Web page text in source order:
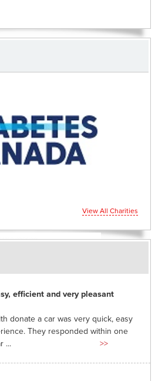
SUPPORT
View All Charities
efficient and very pleasant
donate a car was very quick, easy
They responded within one
...
>>